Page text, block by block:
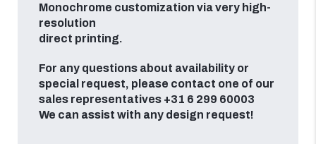
Monochrome customization via very high-
resolution
direct printing.
For any questions about availability or
special request, please contact one of our
sales representatives +31 6 299 60003
We can assist with any design request!